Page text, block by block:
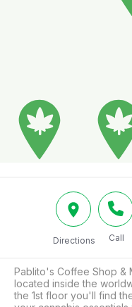
Directions Call
Pablito's Coffee Shop &
located inside the
the 1st floor you'll find